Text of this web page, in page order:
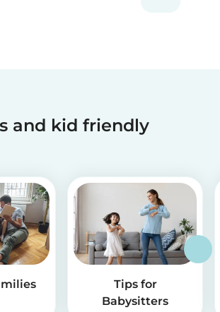
and kid friendly
Tips for
Babysitters